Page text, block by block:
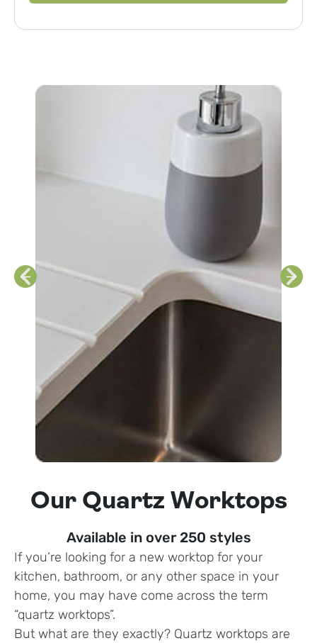
Our Quartz Worktops
Available in over 250 styles
If you’re looking for a new worktop for your
kitchen, bathroom, or any other space in your
home, you may have come across the term
“quartz worktops”.
But what are they exactly? Quartz worktops are